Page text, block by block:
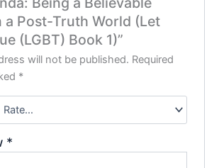
a Post-Truth World (Let
(LGBT) Book 1)”
will not be published. Required
*
*